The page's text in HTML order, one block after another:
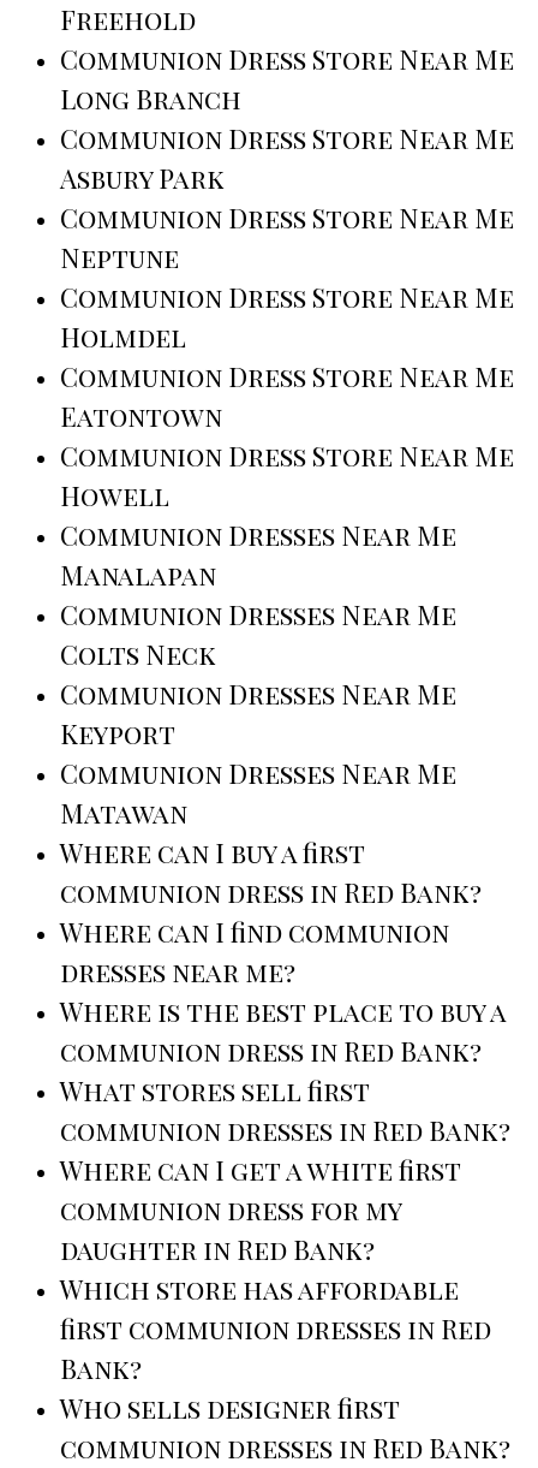
Freehold
Communion Dress Store Near Me
Long Branch
Communion Dress Store Near Me
Asbury Park
Communion Dress Store Near Me
Neptune
Communion Dress Store Near Me
Holmdel
Communion Dress Store Near Me
Eatontown
Communion Dress Store Near Me
Howell
Communion Dresses Near Me
Manalapan
Communion Dresses Near Me
Colts Neck
Communion Dresses Near Me
Keyport
Communion Dresses Near Me
Matawan
Where can I buy a first
communion dress in Red Bank?
Where can I find communion
dresses near me?
Where is the best place to buy a
communion dress in Red Bank?
What stores sell first
communion dresses in Red Bank?
Where can I get a white first
communion dress for my
daughter in Red Bank?
Which store has affordable
first communion dresses in Red
Bank?
Who sells designer first
communion dresses in Red Bank?